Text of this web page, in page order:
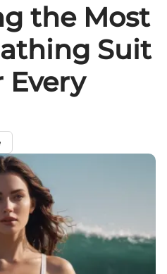
the Most
Suit
Every